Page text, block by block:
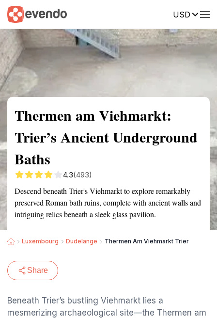
USD
Summary Map Reviews
Thermen am Viehmarkt:
Trier’s Ancient Underground
Baths
4.3(493)
Descend beneath Trier's Viehmarkt to explore remarkably
preserved Roman bath ruins, complete with ancient walls and
intriguing relics beneath a sleek glass pavilion.
Luxembourg Dudelange Thermen Am Viehmarkt Trier
Share
Beneath Trier’s bustling Viehmarkt lies a
mesmerizing archaeological site—the Thermen am